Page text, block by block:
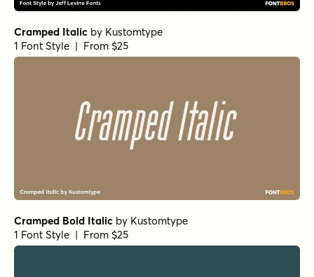
Cramped Italic by Kustomtype
1 Font Style | From $25
Cramped Bold Italic by Kustomtype
1 Font Style | From $25